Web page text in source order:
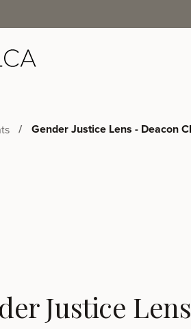
Gender Justice Lens - Deacon
Justice